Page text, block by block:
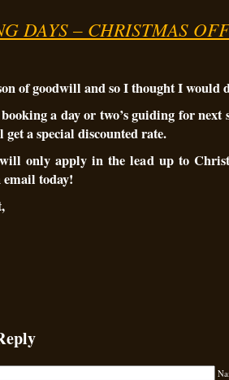
DAYS – CHRISTMAS
of goodwill and so I thought I would
a day or two’s guiding for next
a special discounted rate.
only apply in the lead up to
email today!